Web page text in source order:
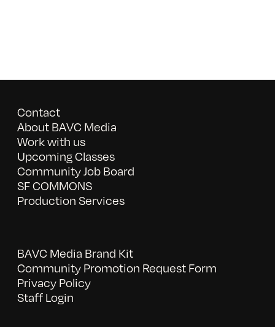
Contact
About BAVC Media
Work with us
Upcoming Classes
Community Job Board
SF COMMONS
Production Services
BAVC Media Brand Kit
Community Promotion Request Form
Privacy Policy
Staff Login